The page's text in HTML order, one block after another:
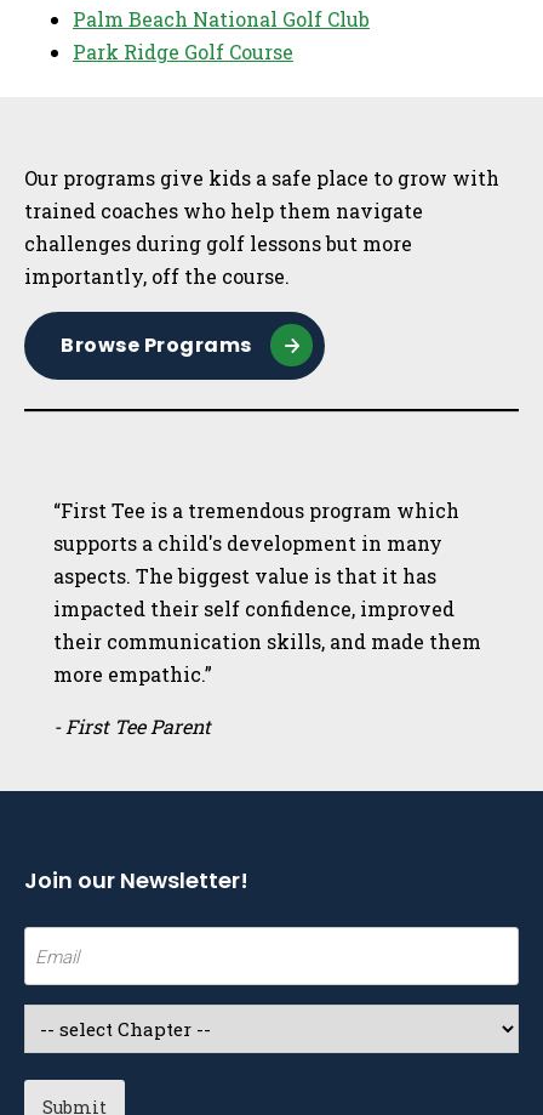
Palm Beach National Golf Club
Park Ridge Golf Course
Our programs give kids a safe place to grow with
trained coaches who help them navigate
challenges during golf lessons but more
importantly, off the course.
Browse Programs
“First Tee is a tremendous program which
supports a child's development in many
aspects. The biggest value is that it has
impacted their self confidence, improved
their communication skills, and made them
more empathic.”
- First Tee Parent
Join our Newsletter!
Email
(Required)
Select
a
Chapter